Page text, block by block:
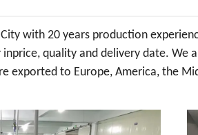
with 20 years production
quality and delivery date. We
exported to Europe, America, the